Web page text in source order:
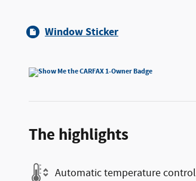
Window Sticker
The highlights
Automatic temperature control